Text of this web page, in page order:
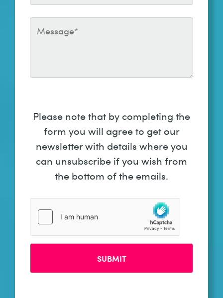
Please note that by completing the
form you will agree to get our
newsletter with details where you
can unsubscribe if you wish from
the bottom of the emails.